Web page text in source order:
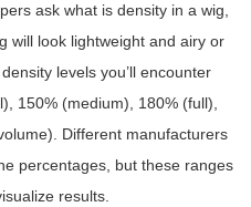
ask what is density in a wig
will look lightweight and airy or
levels you’ll encounter
150% (medium), 180% (full),
Different manufacturers
percentages, but these ranges
results.